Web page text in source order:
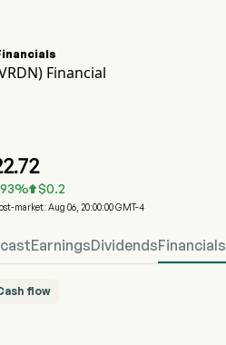
Financial
% $0.2
market: Aug 06, 20:00:00 GMT-4
EarningsDividendsFinancials
flow